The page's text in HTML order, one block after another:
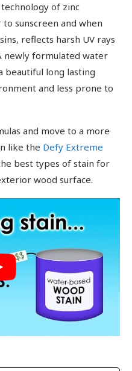
of zinc
sunscreen and when
reflects harsh UV rays
newly formulated water
beautiful long lasting
and less prone to
and move to a more
like the Defy Extreme
best types of stain for
wood surface.